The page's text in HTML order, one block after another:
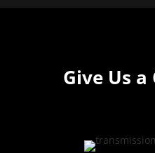
Give Us a